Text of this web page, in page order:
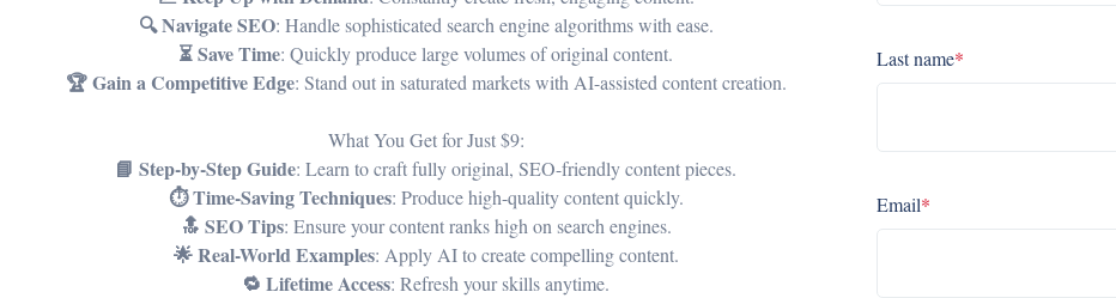
🔍 Navigate SEO: Handle sophisticated search engine algorithms with ease.
⏳ Save Time: Quickly produce large volumes of original content.
🏆 Gain a Competitive Edge: Stand out in saturated markets with AI-assisted content creation.
What You Get for Just $9:
📘 Step-by-Step Guide: Learn to craft fully original, SEO-friendly content pieces.
⏱️ Time-Saving Techniques: Produce high-quality content quickly.
🔝 SEO Tips: Ensure your content ranks high on search engines.
🌟 Real-World Examples: Apply AI to create compelling content.
🔁 Lifetime Access: Refresh your skills anytime.
Last name*
Email*